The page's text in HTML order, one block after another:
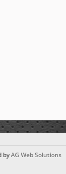
byAG Web Solutions